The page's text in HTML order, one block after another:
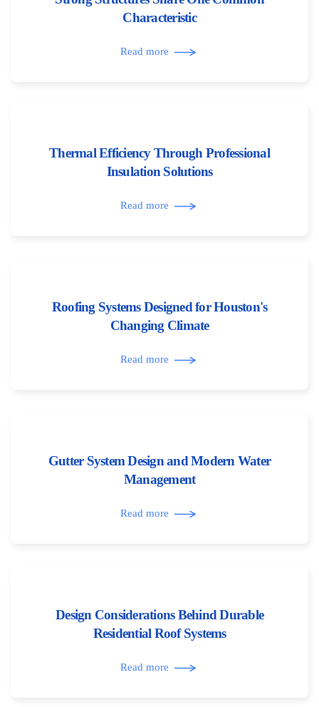
Characteristic
Read more
Thermal Efficiency Through Professional
Insulation Solutions
Read more
Roofing Systems Designed for Houston's
Changing Climate
Read more
Gutter System Design and Modern Water
Management
Read more
Design Considerations Behind Durable
Residential Roof Systems
Read more